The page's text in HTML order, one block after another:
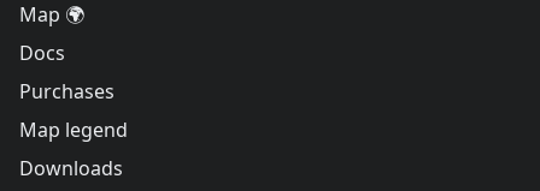
Map 🌍
Docs
Purchases
Map legend
Downloads